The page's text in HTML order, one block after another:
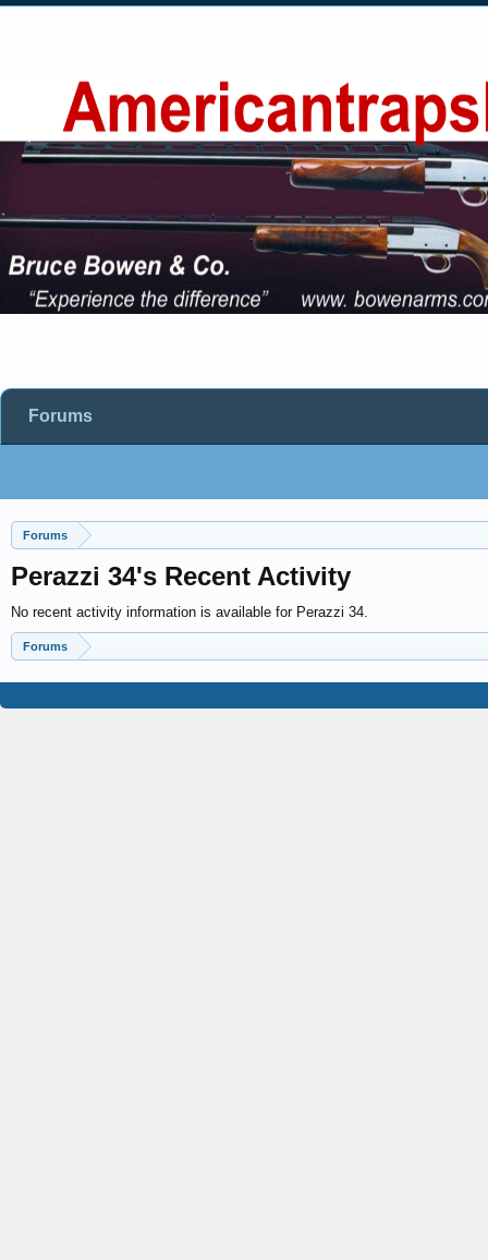
Forums
Perazzi 34's Recent Activity
No recent activity information is available for Perazzi 34.
Forums
Forums